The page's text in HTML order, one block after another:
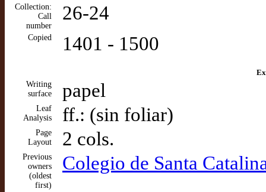
Collection:
Call
number
26-24
Copied 1401 - 1500
Writing
surface
papel
Leaf
Analysis
ff.: (sin foliar)
Page
Layout
2 cols.
Previous
owners
(oldest
first)
Colegio de Santa